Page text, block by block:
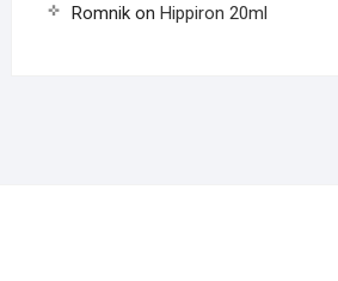
Romnikon Hippiron 20ml